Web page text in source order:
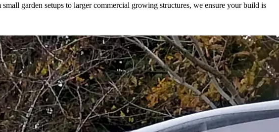
garden setups to larger commercial growing structures, we ensure your build is